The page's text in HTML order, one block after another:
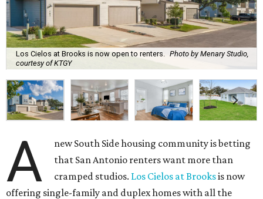
Los Cielos at Brooks is now open to renters. Photo by Menary Studio,
courtesy of KTGY
A
new South Side housing community is betting
that San Antonio renters want more than
cramped studios. Los Cielos at Brooksis now
offering single-family and duplex homes with all the